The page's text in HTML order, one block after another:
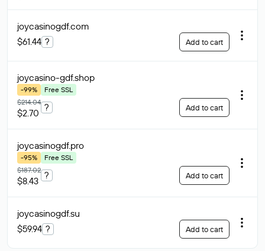
joycasinogdf.com
$61.44 ? Add to cart
joycasino-gdf.shop
-99%
Free SSL
$214.04
$2.70
? Add to cart
joycasinogdf.pro
-95%
Free SSL
$187.02
$8.43
? Add to cart
joycasinogdf.su
$59.94 ? Add to cart